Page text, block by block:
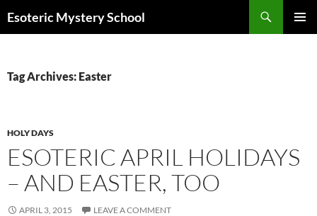
Esoteric Mystery School
Tag Archives: Easter
HOLY DAYS
ESOTERIC APRIL HOLIDAYS
– AND EASTER, TOO
APRIL 3, 2015 LEAVE A COMMENT